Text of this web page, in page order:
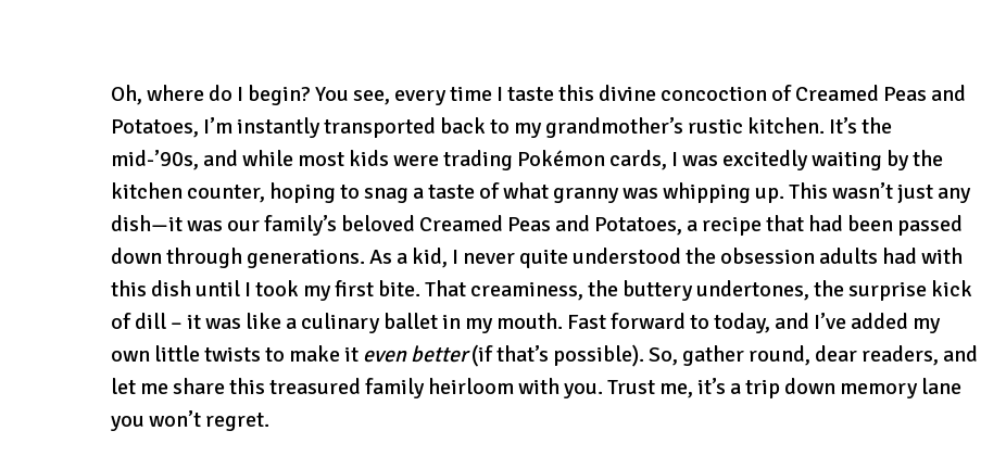
Oh, where do I begin? You see, every time I taste this divine concoction of Creamed Peas and
Potatoes, I’m instantly transported back to my grandmother’s rustic kitchen. It’s the
mid-’90s, and while most kids were trading Pokémon cards, I was excitedly waiting by the
kitchen counter, hoping to snag a taste of what granny was whipping up. This wasn’t just any
dish—it was our family’s beloved Creamed Peas and Potatoes, a recipe that had been passed
down through generations. As a kid, I never quite understood the obsession adults had with
this dish until I took my first bite. That creaminess, the buttery undertones, the surprise kick
of dill – it was like a culinary ballet in my mouth. Fast forward to today, and I’ve added my
own little twists to make it even better(if that’s possible). So, gather round, dear readers, and
let me share this treasured family heirloom with you. Trust me, it’s a trip down memory lane
you won’t regret.